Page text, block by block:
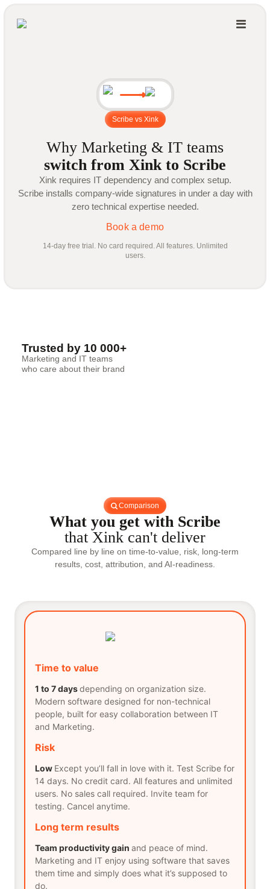
Scribe vs Xink
Why Marketing & IT teams
switch from Xink to Scribe
Xink requires IT dependency and complex setup.
Scribe installs company-wide signatures in under a day with
zero technical expertise needed.
Book a demo
14-day free trial. No card required. All features. Unlimited
users.
Trusted by 10 000+
Marketing and IT teams
who care about their brand
Comparison
What you get with Scribe
that Xink can't deliver
Compared line by line on time-to-value, risk, long-term
results, cost, attribution, and AI-readiness.
Time to value
1 to 7 daysdepending on organization size.
Modern software designed for non-technical
people, built for easy collaboration between IT
and Marketing.
Risk
Low Except you’ll fall in love with it. Test Scribe for
14 days. No credit card. All features and unlimited
users. No sales call required. Invite team for
testing. Cancel anytime.
Long term results
Team productivity gain and peace of mind.
Marketing and IT enjoy using software that saves
them time and simply does what it’s supposed to
do.